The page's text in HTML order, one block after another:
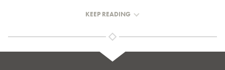
KEEP READING